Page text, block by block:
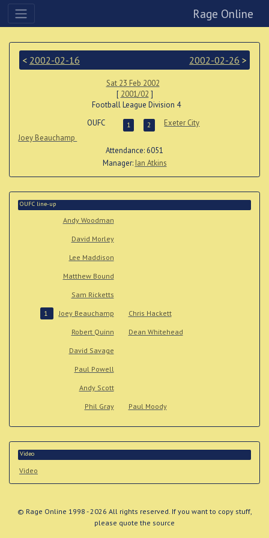
Rage Online
< 2002-02-16 2002-02-26 >
Sat 23 Feb 2002
[ 2001/02 ]
Football League Division 4
OUFC
1 2
Exeter City
Joey Beauchamp
Attendance: 6051
Manager: Ian Atkins
OUFC line-up
Andy Woodman
David Morley
Lee Maddison
Matthew Bound
Sam Ricketts
1 Joey Beauchamp Chris Hackett
Robert Quinn Dean Whitehead
David Savage
Paul Powell
Andy Scott
Phil Gray Paul Moody
Video
Video
© Rage Online 1998 - 2026 All rights reserved. If you want to copy stuff,
please quote the source